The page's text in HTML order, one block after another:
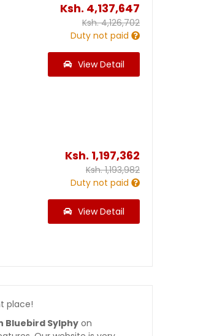
Ksh. 4,137,647
Ksh.4,126,702
Duty not paid
View Detail
Ksh. 1,197,362
Ksh.1,193,982
Duty not paid
View Detail
place!
Bluebird Sylphy on